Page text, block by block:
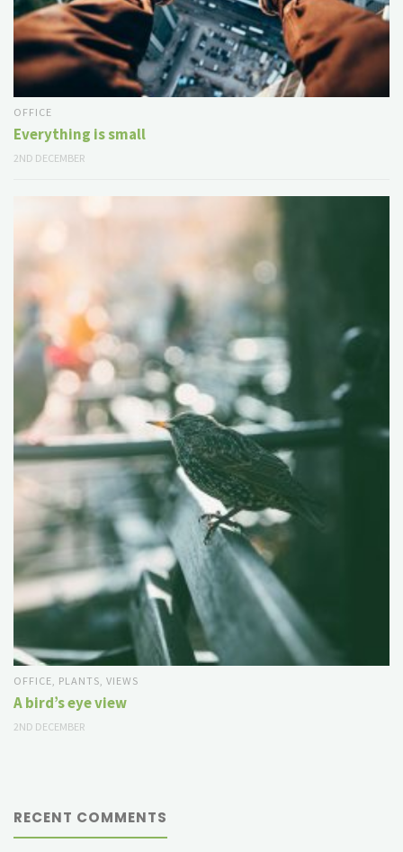
OFFICE
Everything is small
2ND DECEMBER
OFFICE, PLANTS,VIEWS
A bird’s eye view
2ND DECEMBER
RECENT COMMENTS